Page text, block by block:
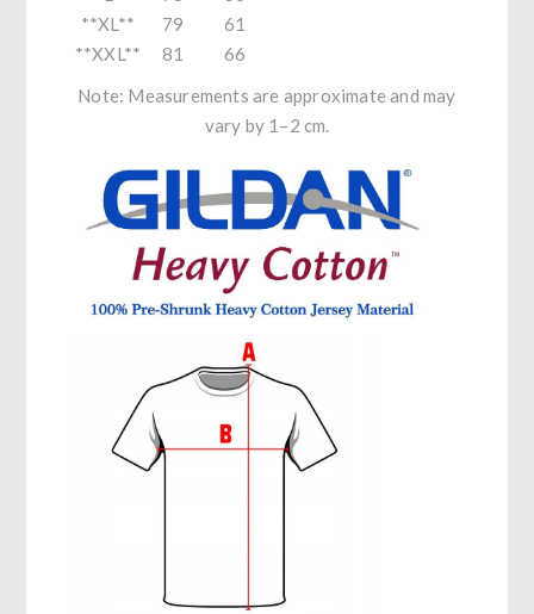
**XL**
79
61
**XXL**
81
66
Note: Measurements are approximate and may
vary by 1–2 cm.